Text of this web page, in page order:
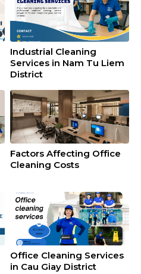
Industrial Cleaning
Services in Nam Tu Liem
District
Factors Affecting Office
Cleaning Costs
Office Cleaning Services
in Cau Giay District